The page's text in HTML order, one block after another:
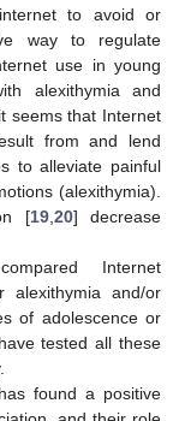
to avoid or
way to regulate
use in young
alexithymia and
seems that Internet
from and lend
to alleviate painful
(alexithymia).
[19, 20] decrease
Internet
alexithymia and/or
of adolescence or
tested all these
found a positive